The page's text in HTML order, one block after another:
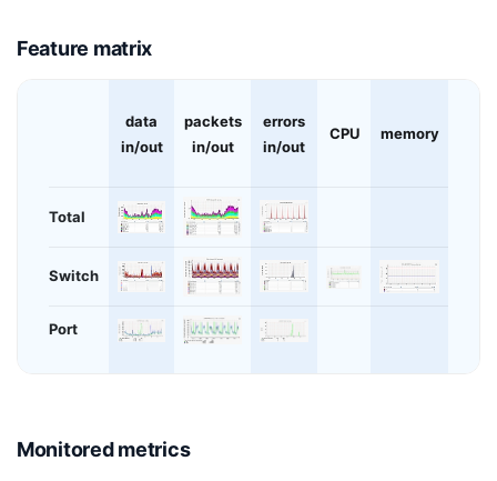
Feature matrix
data
in/out
packets
in/out
errors
in/out
CPU memory
Total
Switch
Port
Monitored metrics